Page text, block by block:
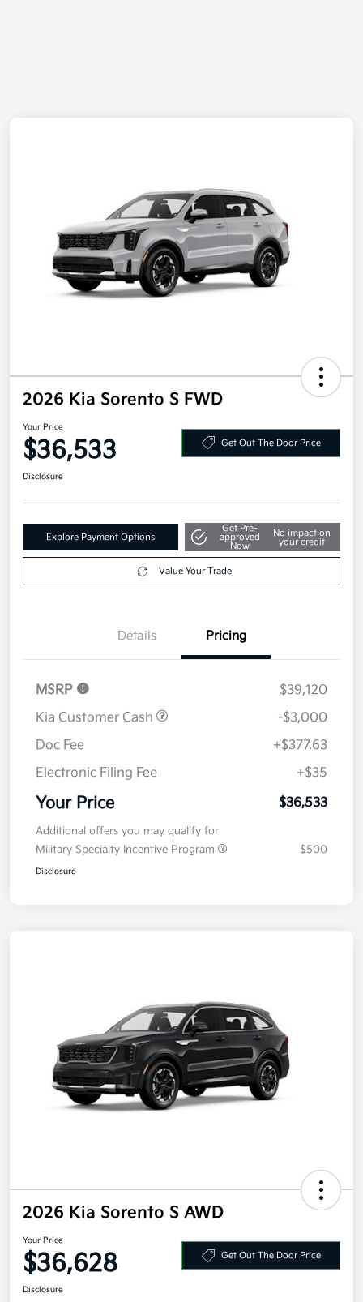
2026 Kia Sorento S FWD
Your Price
$36,533 Get Out The Door Price
Disclosure
Explore Payment Options
Get Pre-
approved
Now
No impact on
your credit
Value Your Trade
Details Pricing
MSRP
$39,120
Kia Customer Cash
-$3,000
Doc Fee
+$377.63
Electronic Filing Fee
+$35
Your Price $36,533
Additional offers you may qualify for
Military Specialty Incentive Program
$500
Disclosure
2026 Kia Sorento S AWD
Your Price
$36,628 Get Out The Door Price
Disclosure